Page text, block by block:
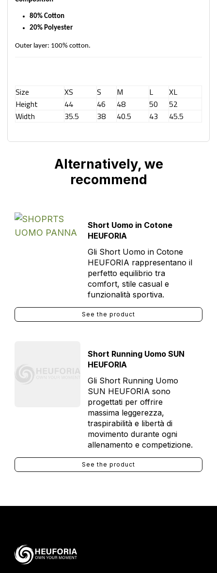
80% Cotton
20% Polyester
Outer layer: 100% cotton.
Size XS S M L
XL
Height
44 46 48 50
52
Width
35.5 38 40.5 43 45.5
Alternatively, we
recommend
Short Uomo in Cotone
HEUFORIA
Gli Short Uomo in Cotone
HEUFORIA rappresentano il
perfetto equilibrio tra
comfort, stile casual e
funzionalità sportiva.
See the product
Short Running Uomo SUN
HEUFORIA
Gli Short Running Uomo
SUN HEUFORIA sono
progettati per offrire
massima leggerezza,
traspirabilità e libertà di
movimento durante ogni
allenamento e competizione.
See the product